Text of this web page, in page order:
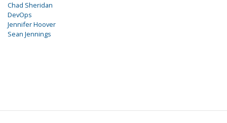
Chad Sheridan
DevOps
Jennifer Hoover
Sean Jennings